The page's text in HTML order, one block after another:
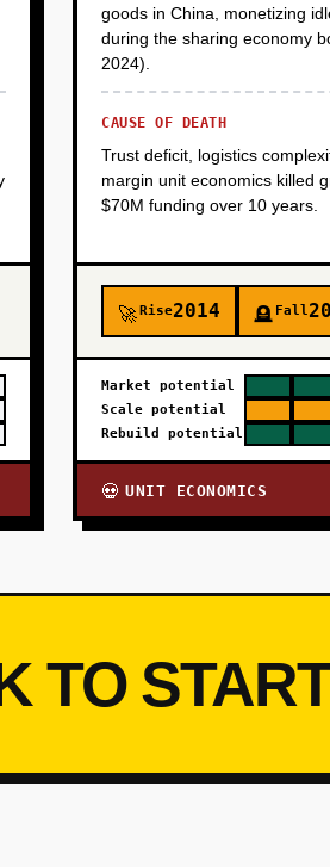
goods in China, monetizing
during the sharing economy
2024).
CAUSE OF DEATH
Trust deficit, logistics
margin unit economics killed
$70M funding over 10 years.
🚀Rise2014 🪦 Fall
Market potential
Scale potential
Rebuild potential
💀 UNIT ECONOMICS
TO